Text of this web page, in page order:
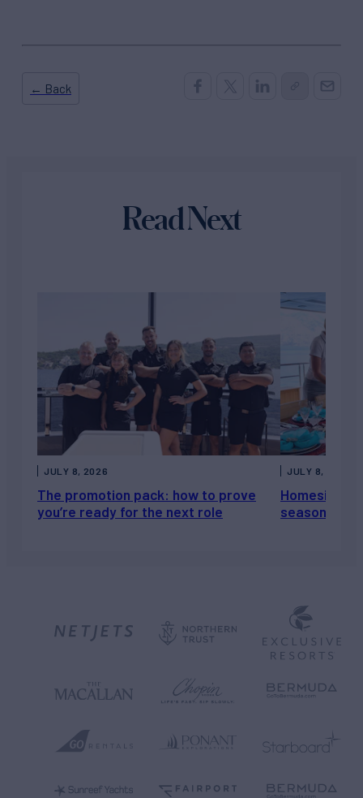
← Back
Read Next
The promotion pack: how to prove
you’re ready for the next role
JULY 8, 2026
season, not
JULY 8, 2026